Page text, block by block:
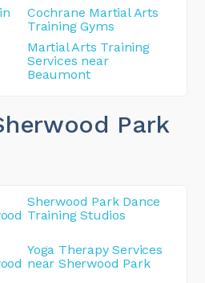
Cochrane Martial Arts
Training Gyms
Martial Arts Training
Services near
Beaumont
Park
Sherwood Park Dance
Training Studios
Yoga Therapy Services
near Sherwood Park